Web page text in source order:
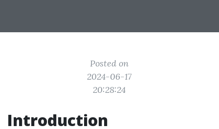
Posted on
2024-06-17
20:28:24
Introduction